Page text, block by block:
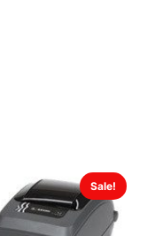
Sale!